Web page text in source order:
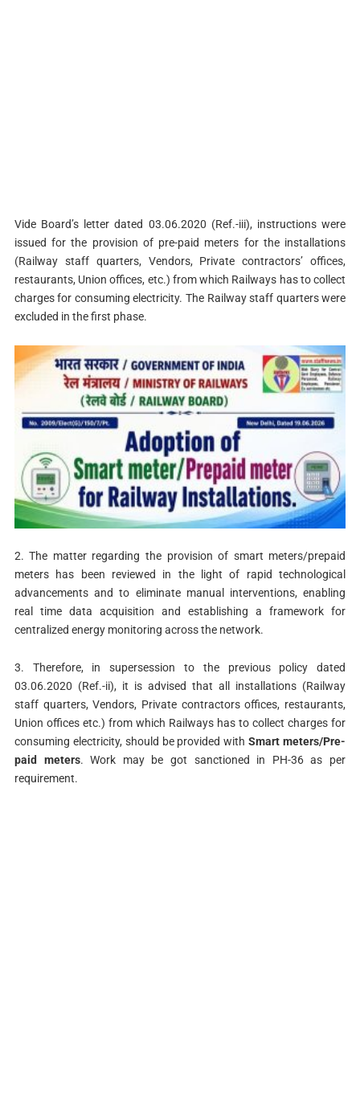
Vide Board’s letter dated 03.06.2020 (Ref.-iii), instructions were
issued for the provision of pre-paid meters for the installations
(Railway staff quarters, Vendors, Private contractors’ offices,
restaurants, Union offices, etc.) from which Railways has to collect
charges for consuming electricity. The Railway staff quarters were
excluded in the first phase.
2. The matter regarding the provision of smart meters/prepaid
meters has been reviewed in the light of rapid technological
advancements and to eliminate manual interventions, enabling
real time data acquisition and establishing a framework for
centralized energy monitoring across the network.
3. Therefore, in supersession to the previous policy dated
03.06.2020 (Ref.-ii), it is advised that all installations (Railway
staff quarters, Vendors, Private contractors offices, restaurants,
Union offices etc.) from which Railways has to collect charges for
consuming electricity, should be provided withSmart meters/Pre-
paid meters. Work may be got sanctioned in PH-36 as per
requirement.